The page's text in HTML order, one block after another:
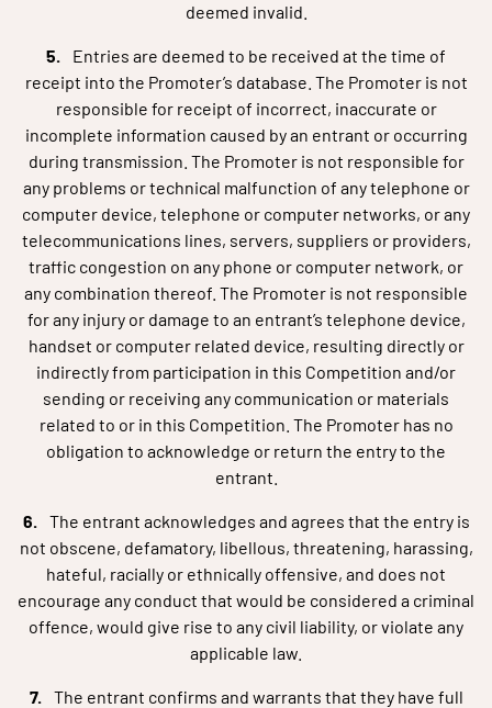
deemed invalid.
Entries are deemed to be received at the time of
receipt into the Promoter’s database. The Promoter is not
responsible for receipt of incorrect, inaccurate or
incomplete information caused by an entrant or occurring
during transmission. The Promoter is not responsible for
any problems or technical malfunction of any telephone or
computer device, telephone or computer networks, or any
telecommunications lines, servers, suppliers or providers,
traffic congestion on any phone or computer network, or
any combination thereof. The Promoter is not responsible
for any injury or damage to an entrant’s telephone device,
handset or computer related device, resulting directly or
indirectly from participation in this Competition and/or
sending or receiving any communication or materials
related to or in this Competition. The Promoter has no
obligation to acknowledge or return the entry to the
entrant.
The entrant acknowledges and agrees that the entry is
not obscene, defamatory, libellous, threatening, harassing,
hateful, racially or ethnically offensive, and does not
encourage any conduct that would be considered a criminal
offence, would give rise to any civil liability, or violate any
applicable law.
The entrant confirms and warrants that they have full